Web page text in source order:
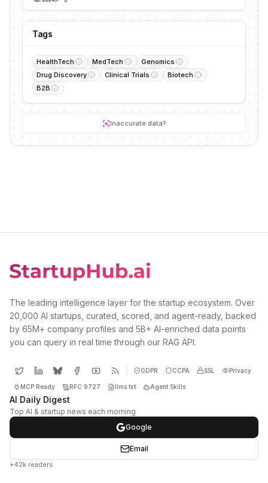
Tags
HealthTech MedTech
Genomics
Drug Discovery
Clinical Trials
Biotech
B2B
Inaccurate data?
The leading intelligence layer for the startup ecosystem. Over
20,000 AI startups, curated, scored, and agent-ready, backed
by 65M+ company profiles and 5B+ AI-enriched data points
you can query in real time through our RAG API.
GDPR CCPA SSL Privacy
MCP Ready RFC 9727 llms.txt Agent Skills
AI Daily Digest
Top AI & startup news each morning
Google
Email
+42k readers